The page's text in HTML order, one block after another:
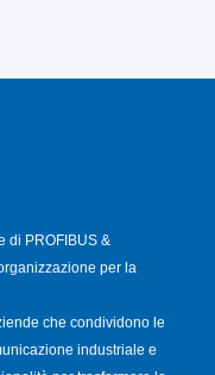
di PROFIBUS &
per la
che condividono le
industriale e